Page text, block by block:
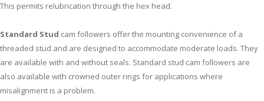
This permits relubrication through the hex head.
Standard Stud cam followers offer the mounting convenience of a
threaded stud and are designed to accommodate moderate loads. They
are available with and without seals. Standard stud cam followers are
also available with crowned outer rings for applications where
misalignment is a problem.